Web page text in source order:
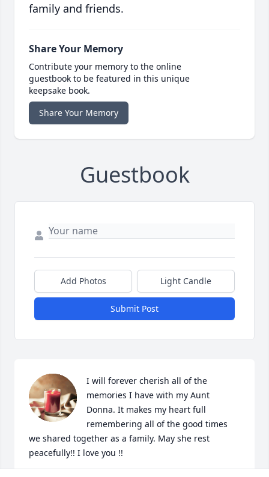
family and friends.
Share Your Memory
Contribute your memory to the online
guestbook to be featured in this unique
keepsake book.
Share Your Memory
Guestbook
Add Photos Light Candle
Submit Post
I will forever cherish all of the
memories I have with my Aunt
Donna. It makes my heart full
remembering all of the good times
we shared together as a family. May she rest
peacefully!! I love you !!